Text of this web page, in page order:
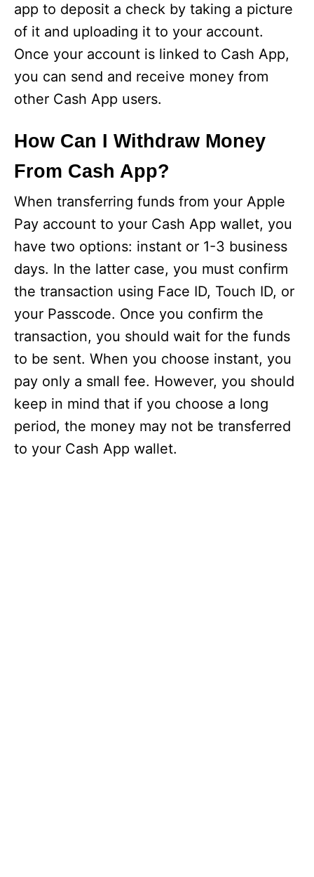
app to deposit a check by taking a picture
of it and uploading it to your account.
Once your account is linked to Cash App,
you can send and receive money from
other Cash App users.
How Can I Withdraw Money
From Cash App?
When transferring funds from your Apple
Pay account to your Cash App wallet, you
have two options: instant or 1-3 business
days. In the latter case, you must confirm
the transaction using Face ID, Touch ID, or
your Passcode. Once you confirm the
transaction, you should wait for the funds
to be sent. When you choose instant, you
pay only a small fee. However, you should
keep in mind that if you choose a long
period, the money may not be transferred
to your Cash App wallet.